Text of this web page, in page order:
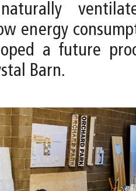
energy
a future
Barn.